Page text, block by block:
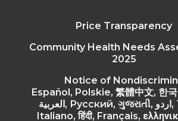
Price Transparency
Community Health Needs
2025
Notice of
Español, Polskie, 繁體中文, 한
العربية, Русский, ગુજરાતી, اردو, Tiếng Việt,
Italiano, हिंदी, Français,